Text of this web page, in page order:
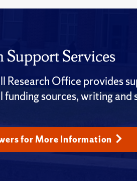
Support Services
Research Office provides
funding sources, writing
for More Information